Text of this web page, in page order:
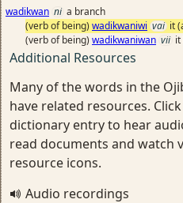
wadikwan ni a branch
(verb of being) wadikwaniwi vai it
(verb of being) wadikwaniwan vii it
Additional Resources
Many of the words in the
have related resources.
dictionary entry to hear
read documents and watch
resource icons.
Audio recordings